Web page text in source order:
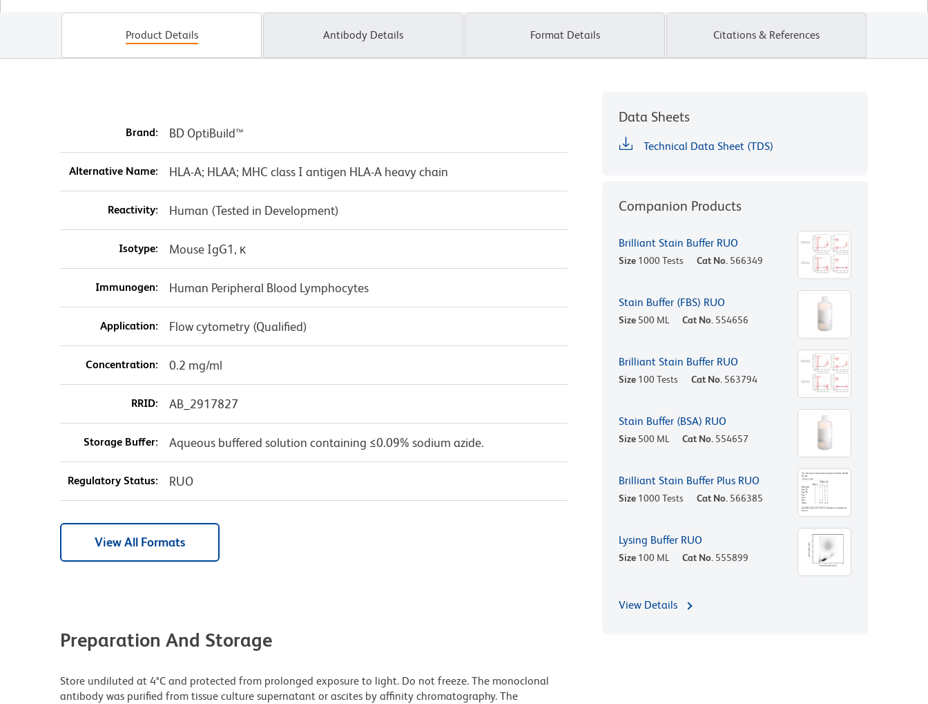
Product Details Antibody Details Format Details Citations & References
Brand: BD OptiBuild™
Alternative Name: HLA-A; HLAA; MHC class I antigen HLA-A heavy chain
Reactivity: Human (Tested in Development)
Isotype: Mouse IgG1, κ
Immunogen: Human Peripheral Blood Lymphocytes
Application: Flow cytometry (Qualified)
Concentration: 0.2 mg/ml
RRID: AB_2917827
Storage Buffer: Aqueous buffered solution containing ≤0.09% sodium azide.
Regulatory Status: RUO
View All Formats
Preparation And Storage
Store undiluted at 4°C and protected from prolonged exposure to light. Do not freeze. The monoclonal
antibody was purified from tissue culture supernatant or ascites by affinity chromatography. The
Data Sheets
Technical Data Sheet (TDS)
Companion Products
Brilliant Stain Buffer RUO
Size 1000 Tests Cat No. 566349
Stain Buffer (FBS) RUO
Size 500 ML Cat No. 554656
Brilliant Stain Buffer RUO
Size 100 Tests Cat No. 563794
Stain Buffer (BSA) RUO
Size 500 ML Cat No. 554657
Brilliant Stain Buffer Plus RUO
Size 1000 Tests Cat No. 566385
Lysing Buffer RUO
Size 100 ML Cat No. 555899
View Details